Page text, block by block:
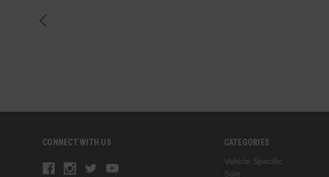
CONNECT WITH US
CATEGORIES
Vehicle Specific
Sale